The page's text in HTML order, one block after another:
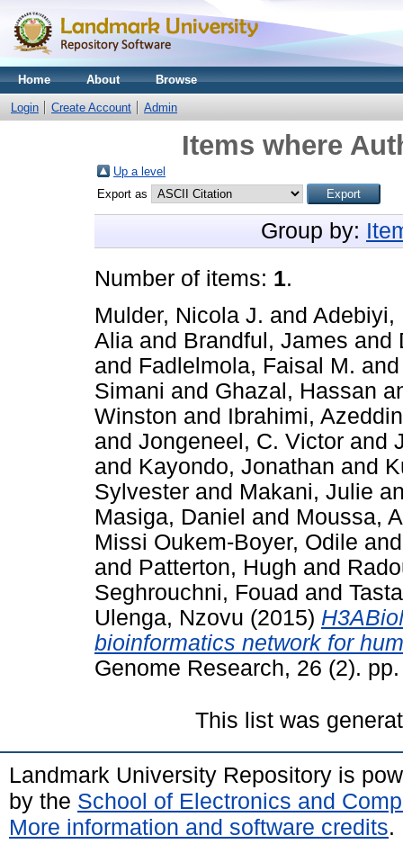
Home About Browse
Login Create Account Admin
Items where
Up a level
Export as
Group by:
Number of items: 1.
Mulder, Nicola J. and Adebiyi,
Alia and Brandful, James and
and Fadlelmola, Faisal M.
Simani and Ghazal, Hassan
Winston and Ibrahimi,
and Jongeneel, C. Victor and
and Kayondo, Jonathan and
Sylvester and Makani, Julie
Masiga, Daniel and Moussa,
Missi Oukem-Boyer, Odile
and Patterton, Hugh and
Seghrouchni, Fouad and
Ulenga, Nzovu (2015)
bioinformatics network for
Genome Research, 26 (2).
This list was
Landmark University Repository is
by the School of Electronics and
More information and software credits.